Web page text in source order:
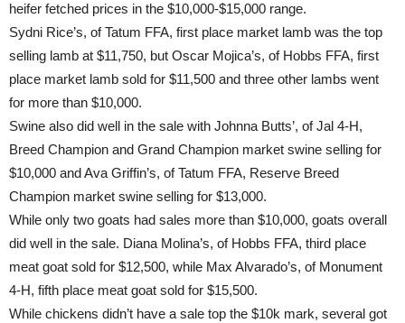
heifer fetched prices in the $10,000-$15,000 range.
Sydni Rice’s, of Tatum FFA, first place market lamb was the top
selling lamb at $11,750, but Oscar Mojica’s, of Hobbs FFA, first
place market lamb sold for $11,500 and three other lambs went
for more than $10,000.
Swine also did well in the sale with Johnna Butts’, of Jal 4-H,
Breed Champion and Grand Champion market swine selling for
$10,000 and Ava Griffin’s, of Tatum FFA, Reserve Breed
Champion market swine selling for $13,000.
While only two goats had sales more than $10,000, goats overall
did well in the sale. Diana Molina’s, of Hobbs FFA, third place
meat goat sold for $12,500, while Max Alvarado’s, of Monument
4-H, fifth place meat goat sold for $15,500.
While chickens didn’t have a sale top the $10k mark, several got